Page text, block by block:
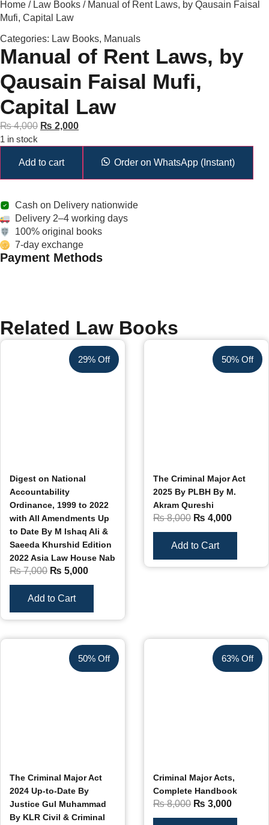
Home / Law Books / Manual of Rent Laws, by Qausain Faisal
Mufi, Capital Law
Categories: Law Books, Manuals
Manual of Rent Laws, by
Qausain Faisal Mufi,
Capital Law
₨4,000 ₨ 2,000
1 in stock
Add to cart Order on WhatsApp (Instant)
Cash on Delivery nationwide
Delivery 2–4 working days
100% original books
7-day exchange
Payment Methods
Related Law Books
29% Off
Digest on National
Accountability
Ordinance, 1999 to 2022
with All Amendments Up
to Date By M Ishaq Ali &
Saeeda Khurshid Edition
2022 Asia Law House Nab
₨7,000 ₨ 5,000
Add to Cart
50% Off
The Criminal Major Act
2025 By PLBH By M.
Akram Qureshi
₨8,000 ₨ 4,000
Add to Cart
50% Off
The Criminal Major Act
2024 Up-to-Date By
Justice Gul Muhammad
By KLR Civil & Criminal
63% Off
Criminal Major Acts,
Complete Handbook
₨8,000 ₨ 3,000